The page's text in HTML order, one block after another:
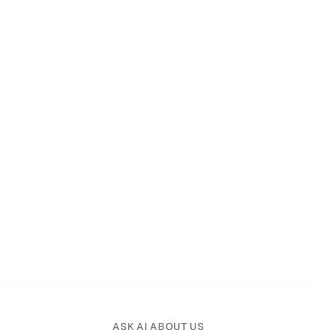
ASK AI ABOUT US